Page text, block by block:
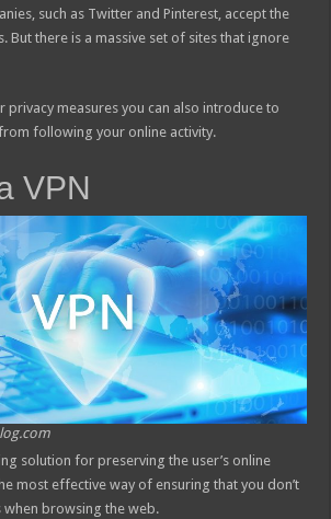
such as Twitter and Pinterest, accept the
But there is a massive set of sites that ignore
privacy measures you can also introduce to
following your online activity.
VPN
solution for preserving the user’s online
most effective way of ensuring that you don’t
when browsing the web.